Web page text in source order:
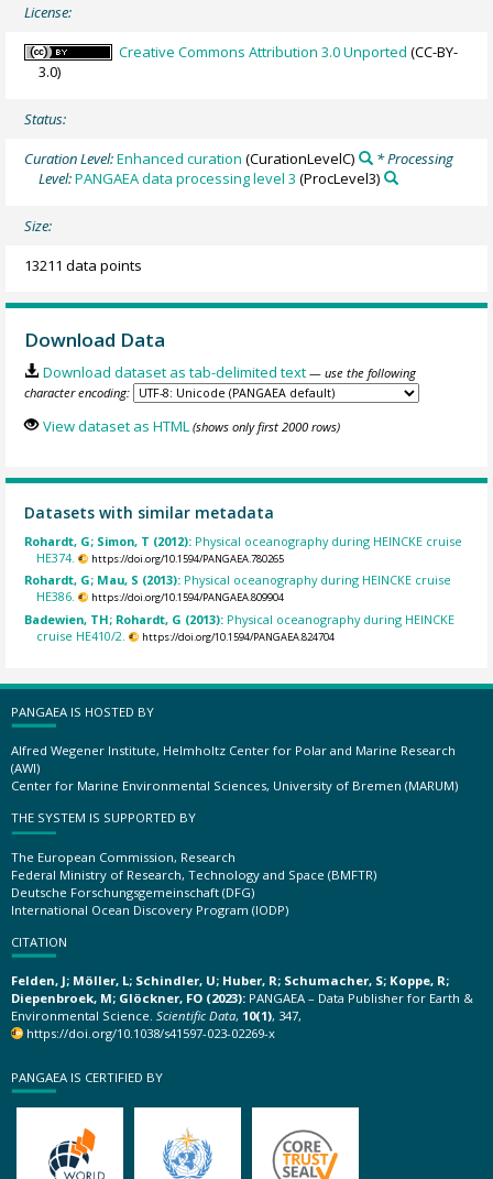
License:
Creative Commons Attribution 3.0 Unported (CC-BY-
3.0)
Status:
Curation Level:Enhanced curation (CurationLevelC)
* Processing
Level:PANGAEA data processing level 3 (ProcLevel3)
Size:
13211 data points
Download Data
Download dataset as tab-delimited text — use the following
character encoding:
View dataset as HTML (shows only first 2000 rows)
Datasets with similar metadata
Rohardt, G; Simon, T (2012): Physical oceanography during HEINCKE cruise
HE374.
https://doi.org/10.1594/PANGAEA.780265
Rohardt, G; Mau, S (2013): Physical oceanography during HEINCKE cruise
HE386.
https://doi.org/10.1594/PANGAEA.809904
Badewien, TH; Rohardt, G (2013): Physical oceanography during HEINCKE
cruise HE410/2.
https://doi.org/10.1594/PANGAEA.824704
PANGAEA IS HOSTED BY
Alfred Wegener Institute, Helmholtz Center for Polar and Marine Research
(AWI)
Center for Marine Environmental Sciences, University of Bremen (MARUM)
THE SYSTEM IS SUPPORTED BY
The European Commission, Research
Federal Ministry of Research, Technology and Space (BMFTR)
Deutsche Forschungsgemeinschaft (DFG)
International Ocean Discovery Program (IODP)
CITATION
Felden, J; Möller, L; Schindler, U; Huber, R; Schumacher, S; Koppe, R;
Diepenbroek, M; Glöckner, FO (2023): PANGAEA – Data Publisher for Earth &
Environmental Science. Scientific Data, 10(1), 347,
https://doi.org/10.1038/s41597-023-02269-x
PANGAEA IS CERTIFIED BY